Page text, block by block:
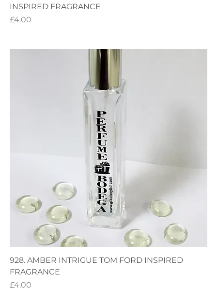
INSPIRED FRAGRANCE
Price
£4.00
928. AMBER INTRIGUE TOM FORD INSPIRED
FRAGRANCE
Price
£4.00